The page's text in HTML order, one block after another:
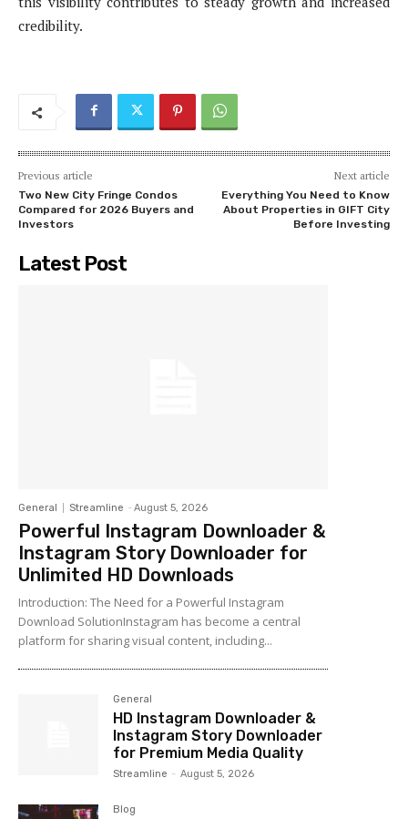
credibility.
Previous article
Two New City Fringe Condos
Compared for 2026 Buyers and
Investors
Next article
Everything You Need to Know
About Properties in GIFT City
Before Investing
Latest Post
General Streamline - August 5, 2026
Powerful Instagram Downloader &
Instagram Story Downloader for
Unlimited HD Downloads
Introduction: The Need for a Powerful Instagram
Download SolutionInstagram has become a central
platform for sharing visual content, including...
General
HD Instagram Downloader &
Instagram Story Downloader
for Premium Media Quality
Streamline - August 5, 2026
Blog